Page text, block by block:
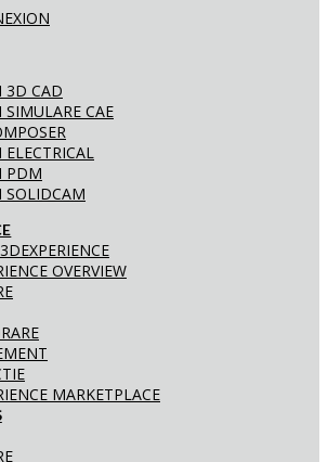
3D CAD
SIMULARE CAE
ELECTRICAL
PDM
SOLIDCAM
OVERVIEW
MARKETPLACE